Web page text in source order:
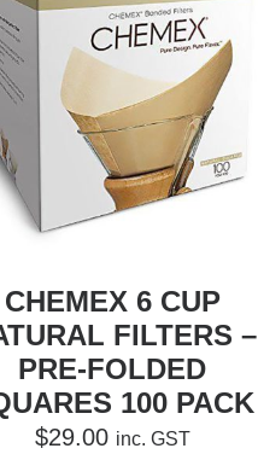
CHEMEX 6 CUP
FILTERS –
PRE-FOLDED
100 PACK
$29.00 inc. GST